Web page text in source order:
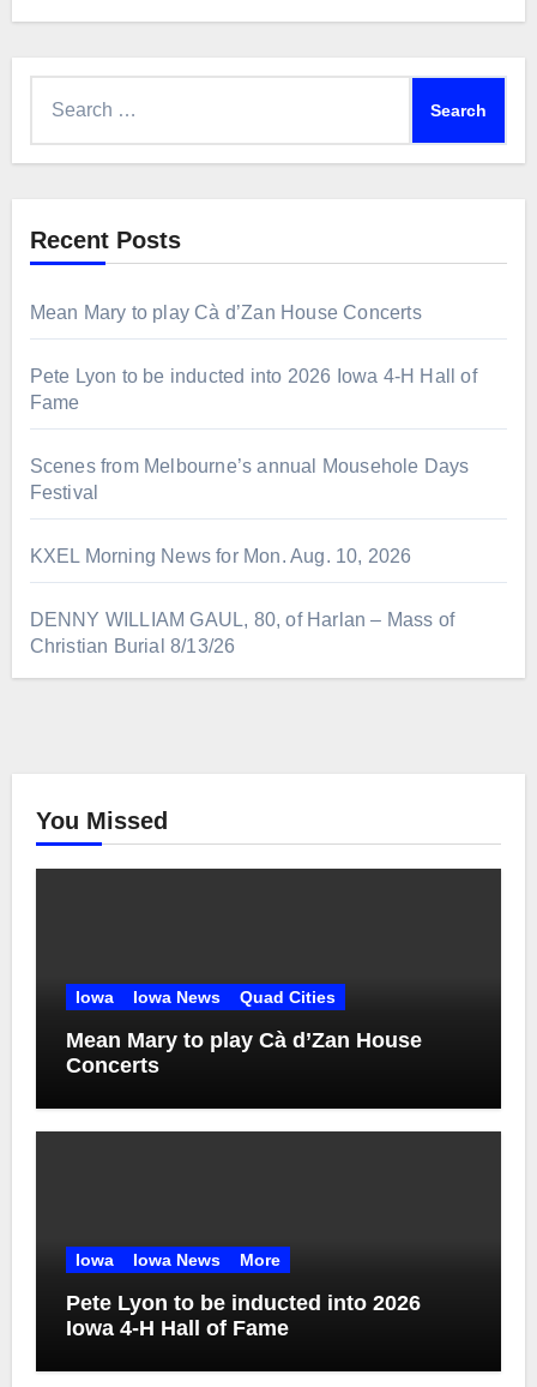
Recent Posts
Mean Mary to play Cà d’Zan House Concerts
Pete Lyon to be inducted into 2026 Iowa 4-H Hall of
Fame
Scenes from Melbourne’s annual Mousehole Days
Festival
KXEL Morning News for Mon. Aug. 10, 2026
DENNY WILLIAM GAUL, 80, of Harlan – Mass of
Christian Burial 8/13/26
You Missed
Iowa Iowa News Quad Cities
Mean Mary to play Cà d’Zan House
Concerts
Iowa Iowa News More
Pete Lyon to be inducted into 2026
Iowa 4-H Hall of Fame